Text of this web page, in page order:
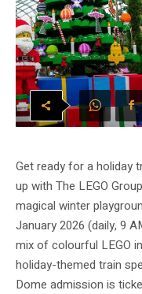
Get ready for a holiday
up with The LEGO
magical winter
January 2026 (daily, 9
mix of colourful LEGO
holiday-themed train
Dome admission is